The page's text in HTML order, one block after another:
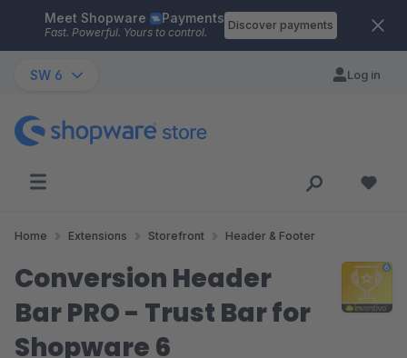
Skip to main content
Meet Shopware Payments
Fast. Powerful. Yours to control.
Discover payments
SW 6 Log in
Home Extensions Storefront Header & Footer
Conversion Header
Bar PRO - Trust Bar for
Shopware 6